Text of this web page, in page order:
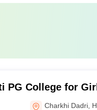
PG College for
Charkhi Dadri